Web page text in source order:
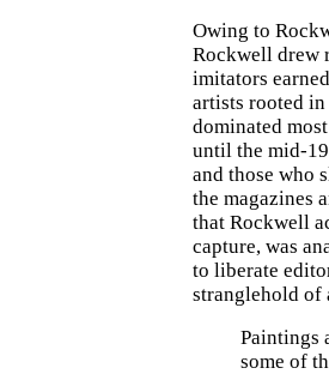
Owing to
Rockwell drew
imitators
artists rooted
dominated
until the mid-
and those who
the magazines
that Rockwell
capture, was
to liberate
stranglehold of
Paintings
some of